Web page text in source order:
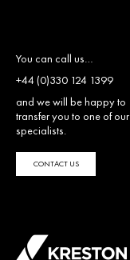
You can call us…
+44 (0)330 124 1399
and we will be happy to
transfer you to one of our
specialists.
CONTACT US